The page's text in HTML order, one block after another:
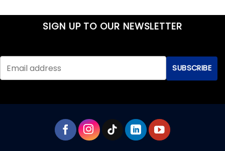
has
multiple
may
be
product
page
has
multiple
may
be
product
page
SIGN UP TO OUR NEWSLETTER